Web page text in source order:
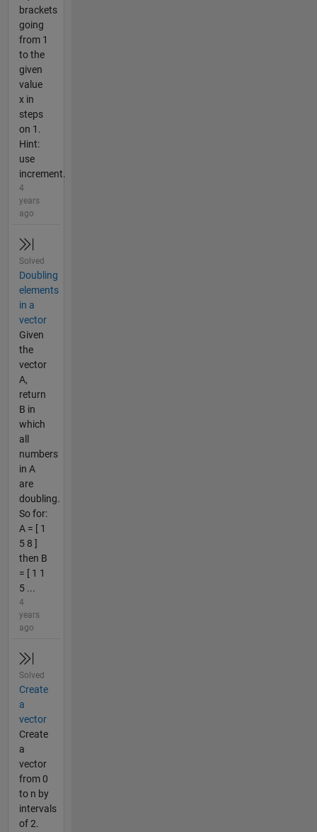
brackets
going
from 1
to the
given
value
x in
steps
on 1.
Hint:
use
increment.
4
years
ago
Solved
Doubling
elements
in a
vector
Given
the
vector
A,
return
B in
which
all
numbers
in A
are
doubling.
So for:
A = [ 1
5 8 ]
then B
= [ 1 1
5 ...
4
years
ago
Solved
Create
a
vector
Create
a
vector
from 0
to n by
intervals
of 2.